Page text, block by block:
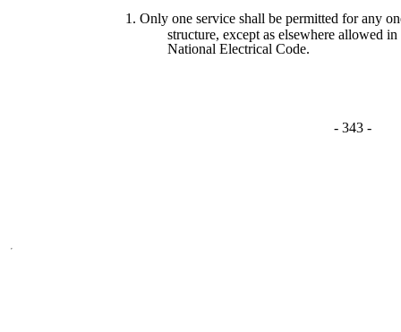
1. Only one service shall be permitted for any
structure, except as elsewhere allowed in
National Electrical Code.
- 343 -